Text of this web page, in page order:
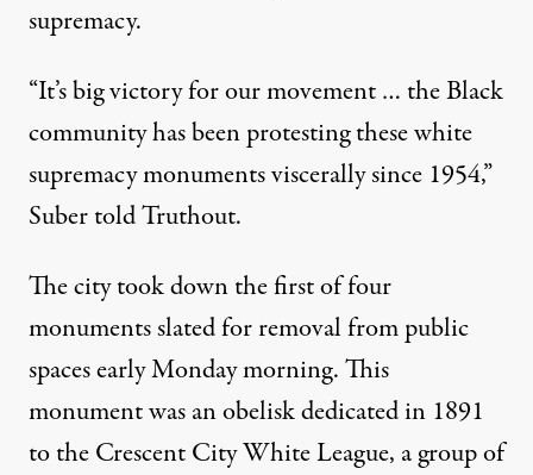
supremacy.
“It’s big victory for our movement … the Black
community has been protesting these white
supremacy monuments viscerally since 1954,”
Suber told Truthout.
The city took down the first of four
monuments slated for removal from public
spaces early Monday morning. This
monument was an obelisk dedicated in 1891
to the Crescent City White League, a group of